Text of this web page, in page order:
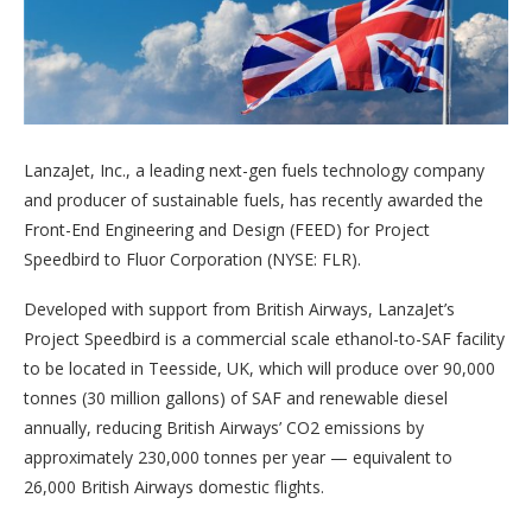
LanzaJet, Inc., a leading next-gen fuels technology company
and producer of sustainable fuels, has recently awarded the
Front-End Engineering and Design (FEED) for Project
Speedbird to Fluor Corporation (NYSE: FLR).
Developed with support from British Airways, LanzaJet’s
Project Speedbird is a commercial scale ethanol-to-SAF facility
to be located in Teesside, UK, which will produce over 90,000
tonnes (30 million gallons) of SAF and renewable diesel
annually, reducing British Airways’ CO2 emissions by
approximately 230,000 tonnes per year — equivalent to
26,000 British Airways domestic flights.